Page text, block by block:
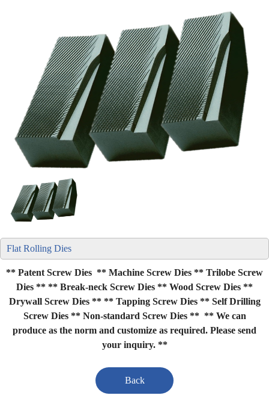
Flat Rolling Dies
** Patent Screw Dies ** Machine Screw Dies ** Trilobe Screw
Dies ** ** Break-neck Screw Dies ** Wood Screw Dies **
Drywall Screw Dies ** ** Tapping Screw Dies ** Self Drilling
Screw Dies ** Non-standard Screw Dies ** ** We can
produce as the norm and customize as required. Please send
your inquiry. **
Back